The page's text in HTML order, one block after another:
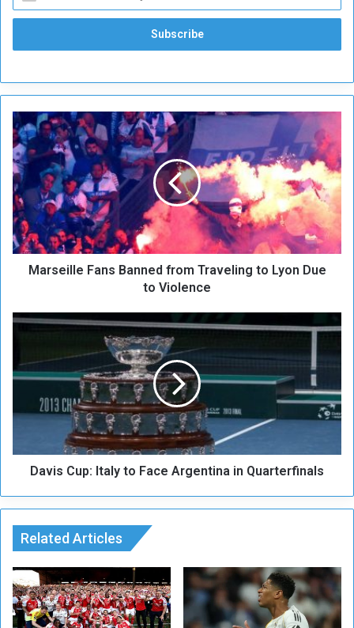
M
a
r
s
e
i
l
l
e
s
n
d
v
e
l
i
n
Marseille Fans Banned from Traveling to Lyon Due
to Violence
D
i
u
:
t
o
F
a
c
Davis Cup: Italy to Face Argentina in Quarterfinals
Related Articles